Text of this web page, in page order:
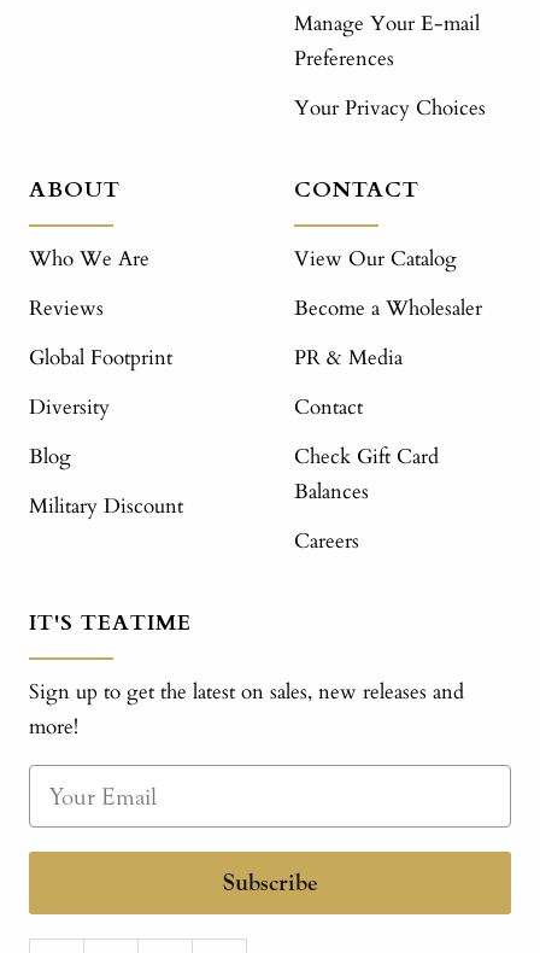
Manage Your E-mail
Preferences
Your Privacy Choices
ABOUT
Who We Are
Reviews
Global Footprint
Diversity
Blog
Military Discount
CONTACT
View Our Catalog
Become a Wholesaler
PR & Media
Contact
Check Gift Card
Balances
Careers
IT'S TEATIME
Sign up to get the latest on sales, new releases and
more!
Subscribe